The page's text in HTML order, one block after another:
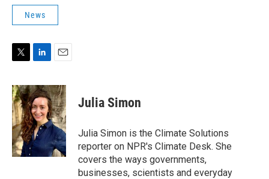
News
i
t
t
e
r
n
k
e
d
I
n
a
i
l
Julia Simon
Julia Simon is the Climate Solutions
reporter on NPR's Climate Desk. She
covers the ways governments,
businesses, scientists and everyday